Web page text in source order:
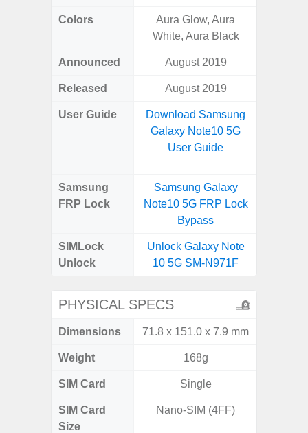
Colors
Aura Glow, Aura
White, Aura Black
Announced August 2019
Released August 2019
User Guide
Download Samsung
Galaxy Note10 5G
User Guide
Samsung
FRP Lock
Samsung Galaxy
Note10 5G FRP Lock
Bypass
SIMLock
Unlock
Unlock Galaxy Note
10 5G SM-N971F
PHYSICAL SPECS
Dimensions 71.8 x 151.0 x 7.9 mm
Weight 168g
SIM Card Single
SIM Card
Size
Nano-SIM (4FF)